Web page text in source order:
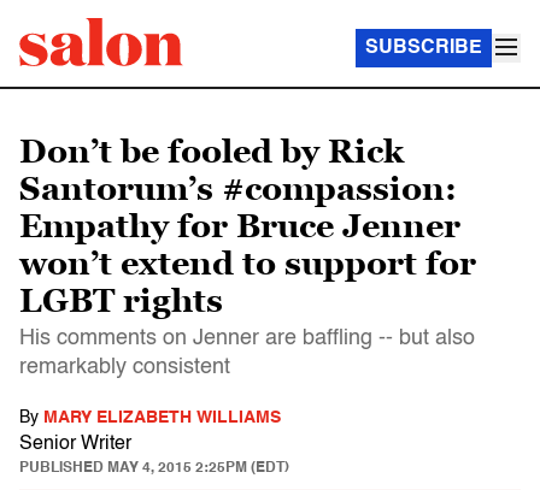
SUBSCRIBE
Don’t be fooled by Rick
Santorum’s #compassion:
Empathy for Bruce Jenner
won’t extend to support for
LGBT rights
His comments on Jenner are baffling -- but also
remarkably consistent
By MARY ELIZABETH WILLIAMS
Senior Writer
PUBLISHED MAY 4, 2015 2:25PM (EDT)